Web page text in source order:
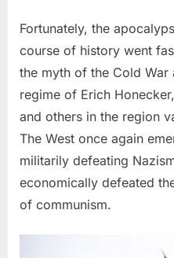
Fortunately, the
course of history went
the myth of the Cold
regime of Erich
and others in the region
The West once again
militarily defeating
economically defeated
of communism.